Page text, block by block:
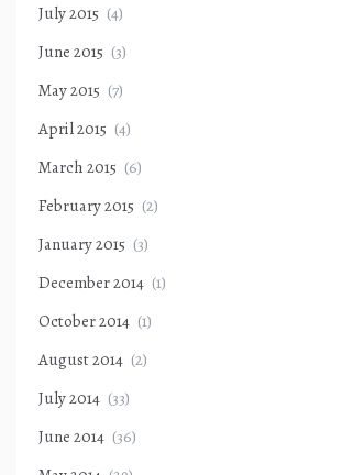
July 2015 (4)
June 2015 (3)
May 2015 (7)
April 2015 (4)
March 2015 (6)
February 2015 (2)
January 2015 (3)
December 2014 (1)
October 2014 (1)
August 2014 (2)
July 2014 (33)
June 2014 (36)